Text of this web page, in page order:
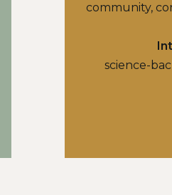
community,
science-